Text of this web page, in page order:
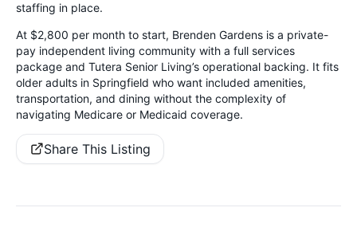
staffing in place.
At $2,800 per month to start, Brenden Gardens is a private-
pay independent living community with a full services
package and Tutera Senior Living’s operational backing. It fits
older adults in Springfield who want included amenities,
transportation, and dining without the complexity of
navigating Medicare or Medicaid coverage.
Share This Listing